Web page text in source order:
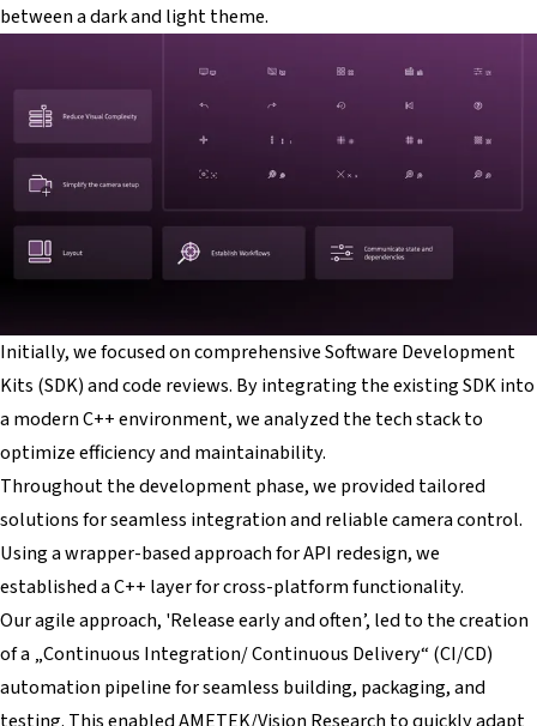
between a dark and light theme.
Initially, we focused on comprehensive Software Development
Kits (SDK) and code reviews. By integrating the existing SDK into
a modern C++ environment, we analyzed the tech stack to
optimize efficiency and maintainability.
Throughout the development phase, we provided tailored
solutions for seamless integration and reliable camera control.
Using a wrapper-based approach for API redesign, we
established a C++ layer for cross-platform functionality.
Our agile approach, 'Release early and often’, led to the creation
of a „Continuous Integration/ Continuous Delivery“ (CI/CD)
automation pipeline for seamless building, packaging, and
testing. This enabled AMETEK/Vision Research to quickly adapt